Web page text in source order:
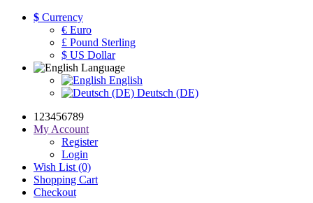
$ Currency
€ Euro
£ Pound Sterling
$ US Dollar
Language
English
Deutsch (DE)
123456789
My Account
Register
Login
Wish List (0)
Shopping Cart
Checkout